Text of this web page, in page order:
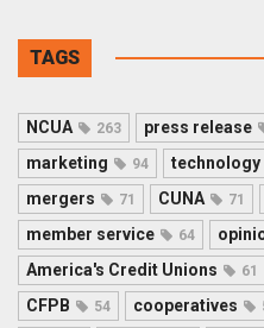
TAGS
NCUA 263 press release
marketing 94 technology
mergers 71 CUNA 71
member service 64
America's Credit Unions 61
CFPB 54 cooperatives